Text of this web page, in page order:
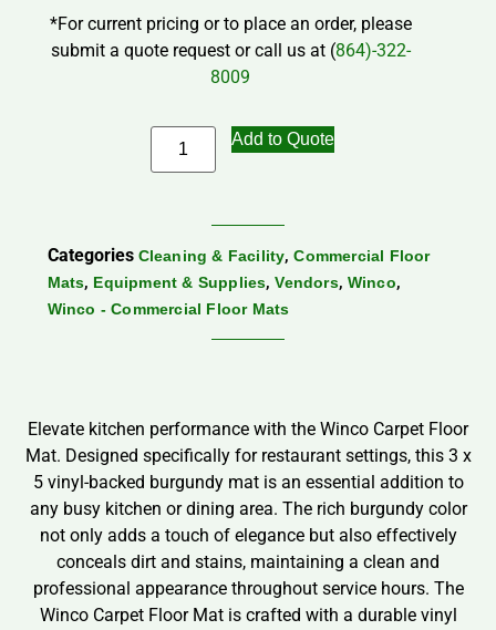
*For current pricing or to place an order, please
submit a quote request or call us at (864)-322-
8009
Add to Quote
Categories Cleaning & Facility,Commercial Floor
Mats, Equipment & Supplies,Vendors, Winco,
Winco - Commercial Floor Mats
Elevate kitchen performance with the Winco Carpet Floor
Mat. Designed specifically for restaurant settings, this 3 x
5 vinyl-backed burgundy mat is an essential addition to
any busy kitchen or dining area. The rich burgundy color
not only adds a touch of elegance but also effectively
conceals dirt and stains, maintaining a clean and
professional appearance throughout service hours. The
Winco Carpet Floor Mat is crafted with a durable vinyl